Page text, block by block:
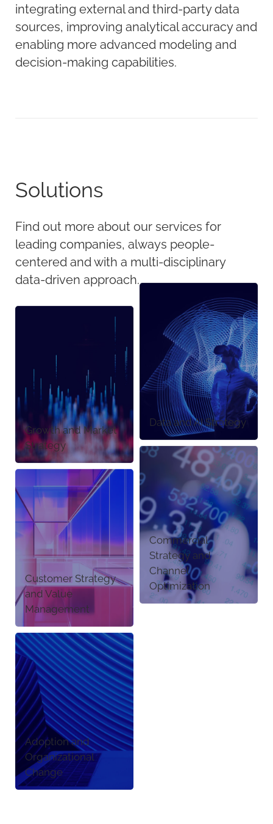
integrating external and third-party data
sources, improving analytical accuracy and
enabling more advanced modeling and
decision-making capabilities.
Solutions
Find out more about our services for
leading companies, always people-
centered and with a multi-disciplinary
data-driven approach.
Growth and Market
Strategy
Data and AI Strategy
Customer Strategy
and Value
Management
Commercial
Strategy and
Channel
Optimization
Adoption and
Organizational
Change